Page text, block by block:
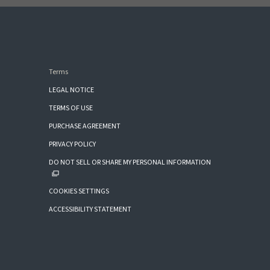
Terms
LEGAL NOTICE
TERMS OF USE
PURCHASE AGREEMENT
PRIVACY POLICY
DO NOT SELL OR SHARE MY PERSONAL INFORMATION
COOKIES SETTINGS
ACCESSIBILITY STATEMENT